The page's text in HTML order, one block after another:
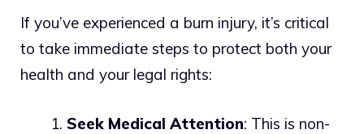
If you’ve experienced a burn injury, it’s critical
to take immediate steps to protect both your
health and your legal rights:
Seek Medical Attention: This is non-